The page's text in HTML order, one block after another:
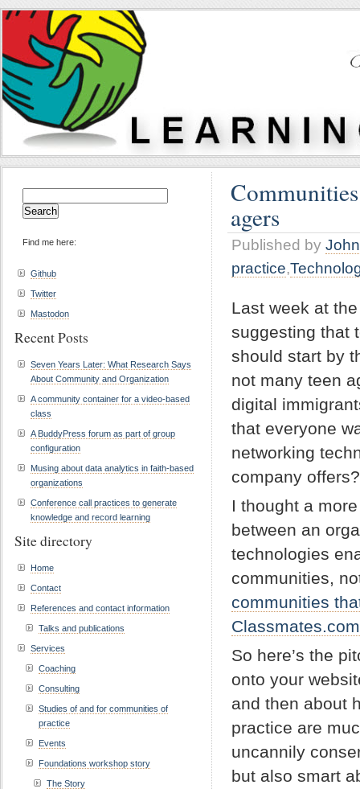
agers
Published by
practice,
Last week at
suggesting that
should start by
not many teen
digital
that everyone
networking
company
I thought a
between an
technologies
communities,
communities
Classmates.com
So here’s the
onto your
and then about
practice are
uncannily
but also smart
for:
Find me here:
Github
Twitter
Mastodon
Recent Posts
Seven Years Later: What Research Says
About Community and Organization
A community container for a video-based
class
A BuddyPress forum as part of group
configuration
Musing about data analytics in faith-based
organizations
Conference call practices to generate
knowledge and record learning
Site directory
Home
Contact
References and contact information
Talks and publications
Services
Coaching
Consulting
Studies of and for communities of
practice
Events
Foundations workshop story
The Story